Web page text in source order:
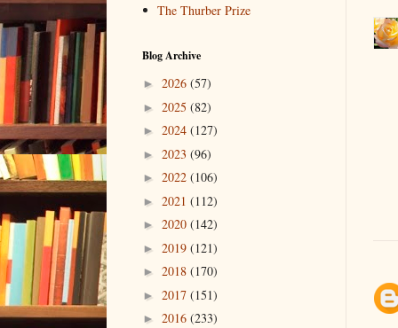
The Thurber Prize
Blog Archive
► 2026 (57)
► 2025 (82)
► 2024 (127)
► 2023 (96)
► 2022 (106)
► 2021 (112)
► 2020 (142)
► 2019 (121)
► 2018 (170)
► 2017 (151)
► 2016 (233)